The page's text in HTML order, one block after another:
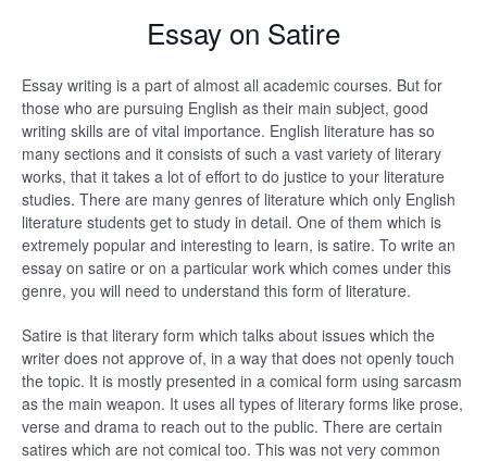
Essay on Satire
Essay writing is a part of almost all academic courses. But for
those who are pursuing English as their main subject, good
writing skills are of vital importance. English literature has so
many sections and it consists of such a vast variety of literary
works, that it takes a lot of effort to do justice to your literature
studies. There are many genres of literature which only English
literature students get to study in detail. One of them which is
extremely popular and interesting to learn, is satire. To write an
essay on satire or on a particular work which comes under this
genre, you will need to understand this form of literature.
Satire is that literary form which talks about issues which the
writer does not approve of, in a way that does not openly touch
the topic. It is mostly presented in a comical form using sarcasm
as the main weapon. It uses all types of literary forms like prose,
verse and drama to reach out to the public. There are certain
satires which are not comical too. This was not very common